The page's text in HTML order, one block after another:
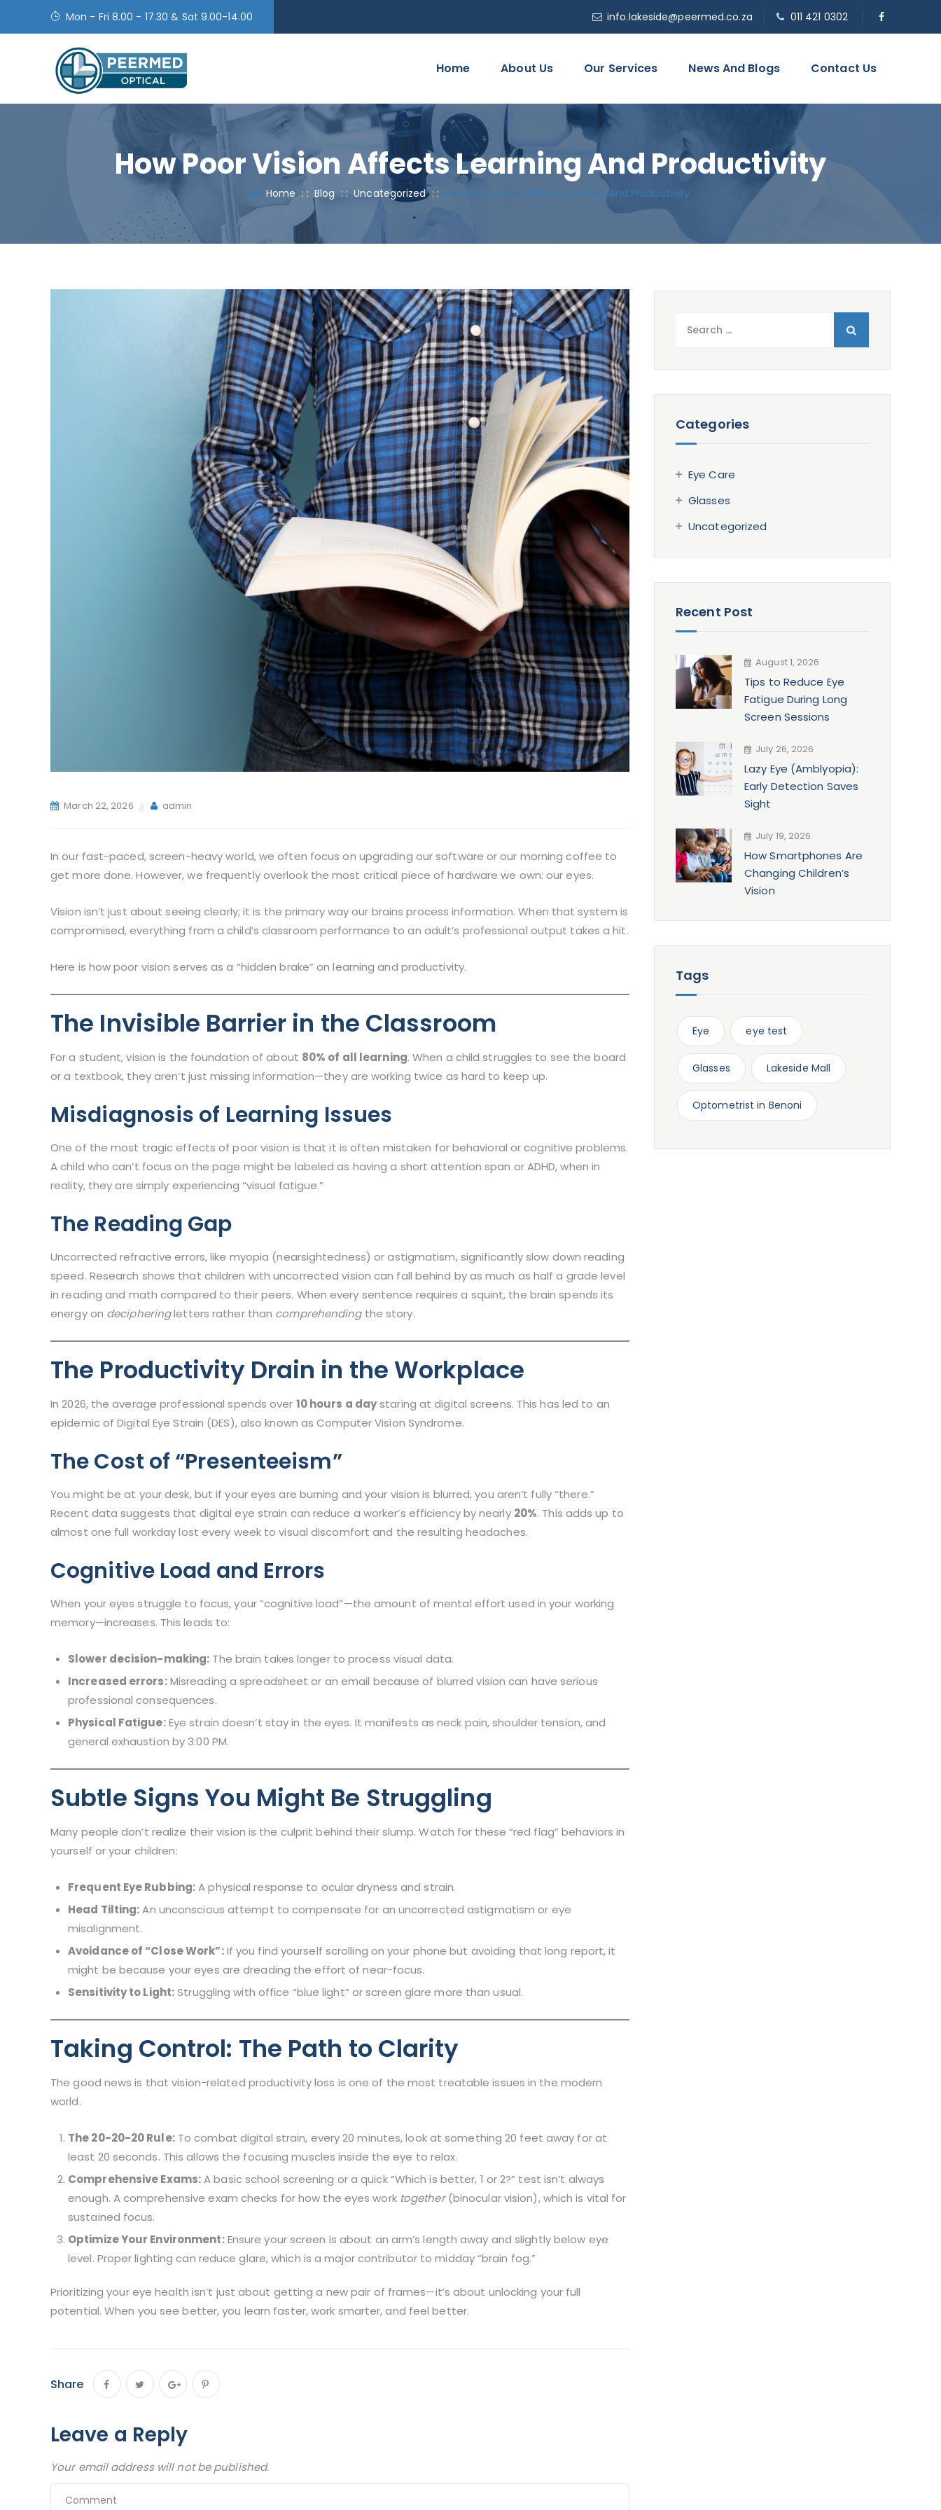
Mon - Fri 8.00 - 17.30 & Sat 9.00-14.00 info.lakeside@peermed.co.za 011 421 0302
Home About Us Our Services News And Blogs Contact Us
How Poor Vision Affects Learning And Productivity
Home : :Blog : :Uncategorized: : How Poor Vision Affects Learning And Productivity
March 22, 2026 admin
In our fast-paced, screen-heavy world, we often focus on upgrading our software or our morning coffee to
get more done. However, we frequently overlook the most critical piece of hardware we own: our eyes.
Vision isn’t just about seeing clearly; it is the primary way our brains process information. When that system is
compromised, everything from a child’s classroom performance to an adult’s professional output takes a hit.
Here is how poor vision serves as a “hidden brake” on learning and productivity.
The Invisible Barrier in the Classroom
For a student, vision is the foundation of about 80% of all learning. When a child struggles to see the board
or a textbook, they aren’t just missing information—they are working twice as hard to keep up.
Misdiagnosis of Learning Issues
One of the most tragic effects of poor vision is that it is often mistaken for behavioral or cognitive problems.
A child who can’t focus on the page might be labeled as having a short attention span or ADHD, when in
reality, they are simply experiencing “visual fatigue.”
The Reading Gap
Uncorrected refractive errors, like myopia (nearsightedness) or astigmatism, significantly slow down reading
speed. Research shows that children with uncorrected vision can fall behind by as much as half a grade level
in reading and math compared to their peers. When every sentence requires a squint, the brain spends its
energy on decipheringletters rather than comprehendingthe story.
The Productivity Drain in the Workplace
In 2026, the average professional spends over 10 hours a daystaring at digital screens. This has led to an
epidemic of Digital Eye Strain (DES), also known as Computer Vision Syndrome.
The Cost of “Presenteeism”
You might be at your desk, but if your eyes are burning and your vision is blurred, you aren’t fully “there.”
Recent data suggests that digital eye strain can reduce a worker’s efficiency by nearly 20%. This adds up to
almost one full workday lost every week to visual discomfort and the resulting headaches.
Cognitive Load and Errors
When your eyes struggle to focus, your “cognitive load”—the amount of mental effort used in your working
memory—increases. This leads to:
Slower decision-making: The brain takes longer to process visual data.
Increased errors:Misreading a spreadsheet or an email because of blurred vision can have serious
professional consequences.
Physical Fatigue:Eye strain doesn’t stay in the eyes. It manifests as neck pain, shoulder tension, and
general exhaustion by 3:00 PM.
Subtle Signs You Might Be Struggling
Many people don’t realize their vision is the culprit behind their slump. Watch for these “red flag” behaviors in
yourself or your children:
Frequent Eye Rubbing:A physical response to ocular dryness and strain.
Head Tilting:An unconscious attempt to compensate for an uncorrected astigmatism or eye
misalignment.
Avoidance of “Close Work”:If you find yourself scrolling on your phone but avoiding that long report, it
might be because your eyes are dreading the effort of near-focus.
Sensitivity to Light:Struggling with office “blue light” or screen glare more than usual.
Taking Control: The Path to Clarity
The good news is that vision-related productivity loss is one of the most treatable issues in the modern
world.
The 20-20-20 Rule:To combat digital strain, every 20 minutes, look at something 20 feet away for at
least 20 seconds. This allows the focusing muscles inside the eye to relax.
Comprehensive Exams:A basic school screening or a quick “Which is better, 1 or 2?” test isn’t always
enough. A comprehensive exam checks for how the eyes work together(binocular vision), which is vital for
sustained focus.
Optimize Your Environment:Ensure your screen is about an arm’s length away and slightly below eye
level. Proper lighting can reduce glare, which is a major contributor to midday “brain fog.”
Prioritizing your eye health isn’t just about getting a new pair of frames—it’s about unlocking your full
potential. When you see better, you learn faster, work smarter, and feel better.
Share
Leave a Reply
Your email address will not be published.
Categories
Eye Care
Glasses
Uncategorized
Recent Post
August 1, 2026
Tips to Reduce Eye
Fatigue During Long
Screen Sessions
July 26, 2026
Lazy Eye (Amblyopia):
Early Detection Saves
Sight
July 19, 2026
How Smartphones Are
Changing Children’s
Vision
Tags
Eye eye test
Glasses Lakeside Mall
Optometrist in Benoni